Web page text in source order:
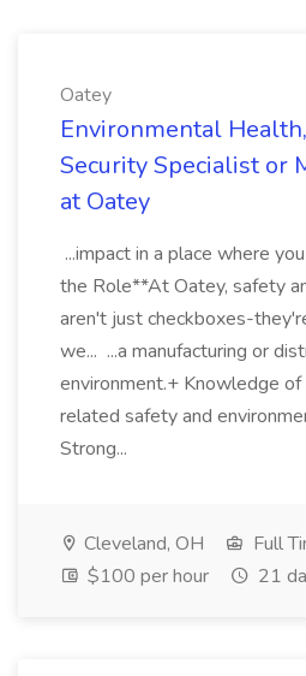
Oatey
Environmental
Security Specialist or
at Oatey
...impact in a place where
the Role**At Oatey, safety
aren't just checkboxes-
we... ...a manufacturing or
environment.+ Knowledge of
related safety and
Strong...
Cleveland, OH
Full
$100 per hour
21